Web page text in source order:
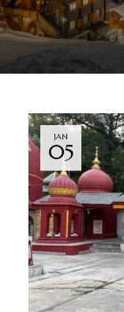
JAN
05